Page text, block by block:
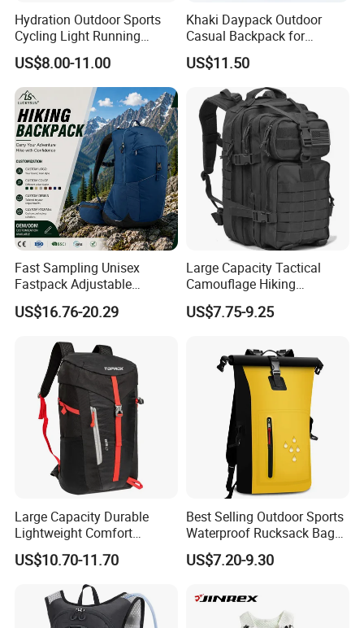
Hydration Outdoor Sports
Cycling Light Running
Hiking Daily Race Reflective
Backpack Vest
US$8.00-11.00
Khaki Daypack Outdoor
Casual Backpack for
Camping and Hiking
Traveling
US$11.50
Fast Sampling Unisex
Fastpack Adjustable
Waterproof Hiking
Backpack for Fitness
US$16.76-20.29
Large Capacity Tactical
Camouflage Hiking
Climbing Camping Outdoor
Backpack
US$7.75-9.25
Large Capacity Durable
Lightweight Comfort
Breathable Mesh Back
Outdoor Backpack for Girl
US$10.70-11.70
Best Selling Outdoor Sports
Waterproof Rucksack Bag
Dry Backpack for Kayaking
US$7.20-9.30